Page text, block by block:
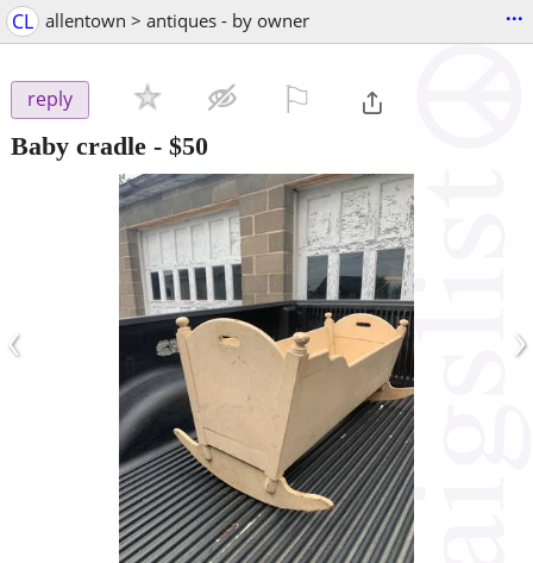
CL allentown > antiques - by owner ...
reply
Baby cradle - $50
‹ ›